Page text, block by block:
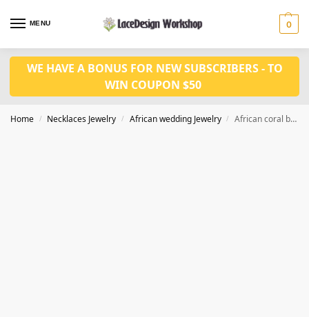
MENU 0
WE HAVE A BONUS FOR NEW SUBSCRIBERS - TO
WIN COUPON $50
Home / Necklaces Jewelry / African wedding Jewelry / African coral bead necklace jewelry, Nigeria wedding jewelry JW1290